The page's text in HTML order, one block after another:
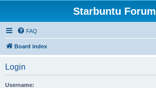
Starbuntu Forum
FAQ
Board index
Login
Username: